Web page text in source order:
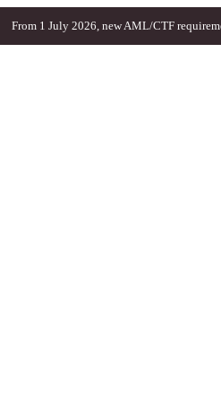
From 1 July 2026, new AML/CTF